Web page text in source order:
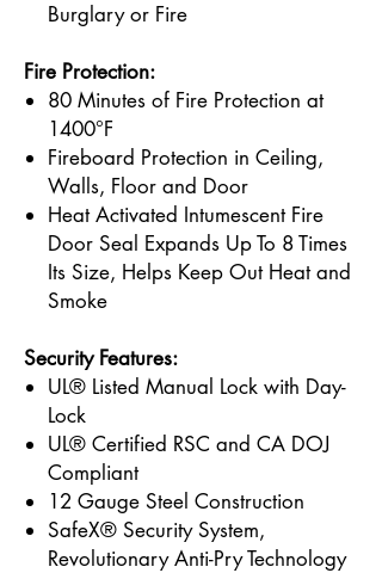
Burglary or Fire
Fire Protection:
80 Minutes of Fire Protection at
1400°F
Fireboard Protection in Ceiling,
Walls, Floor and Door
Heat Activated Intumescent Fire
Door Seal Expands Up To 8 Times
Its Size, Helps Keep Out Heat and
Smoke
Security Features:
UL® Listed Manual Lock with Day-
Lock
UL® Certified RSC and CA DOJ
Compliant
12 Gauge Steel Construction
SafeX® Security System,
Revolutionary Anti-Pry Technology